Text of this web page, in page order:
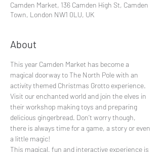
Camden Market, 136 Camden High St, Camden
Town, London NW1 0LU, UK
About
This year Camden Market has become a
magical doorway to The North Pole with an
activity themed Christmas Grotto experience.
Visit our enchanted world and join the elves in
their workshop making toys and preparing
delicious gingerbread. Don’t worry though,
there is always time for a game, a story or even
a little magic!
This magical, fun and interactive experience is